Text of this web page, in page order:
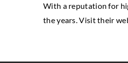
With a reputation for
the years. Visit their